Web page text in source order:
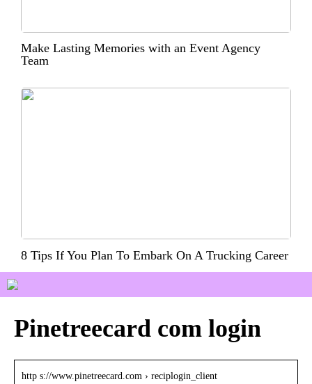
Make Lasting Memories with an Event Agency
Team
8 Tips If You Plan To Embark On A Trucking Career
Pinetreecard com login
http s://www.pinetreecard.com › reciplogin_client